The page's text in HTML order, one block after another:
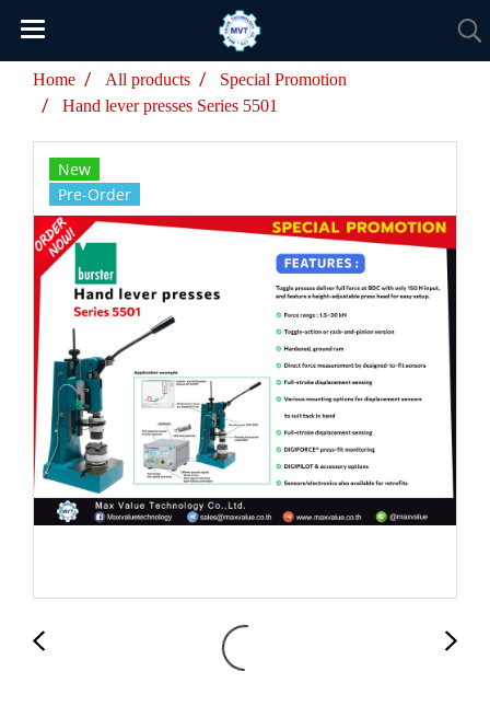
Home All products
Special Promotion
Hand lever presses Series 5501
New
Pre-Order